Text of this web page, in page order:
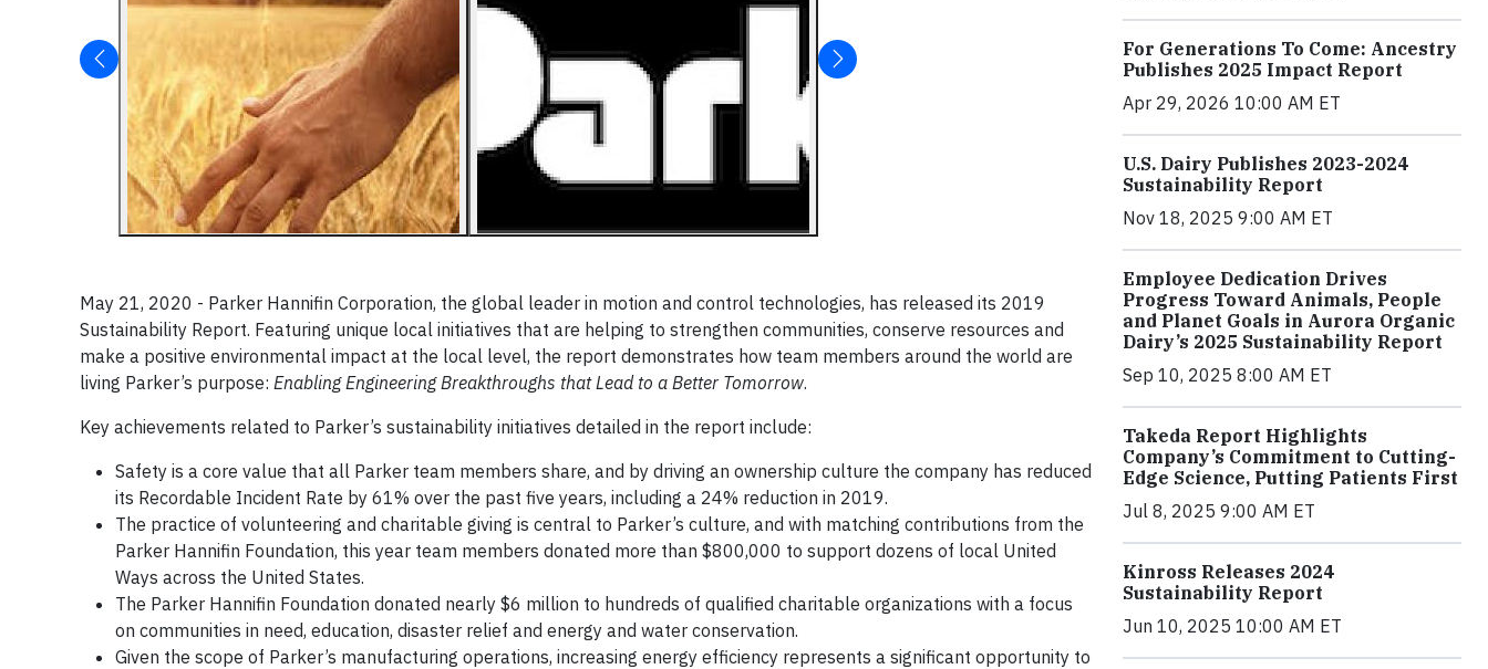
May 21, 2020 - Parker Hannifin Corporation, the global leader in motion and control technologies, has released its 2019
Sustainability Report. Featuring unique local initiatives that are helping to strengthen communities, conserve resources and
make a positive environmental impact at the local level, the report demonstrates how team members around the world are
living Parker’s purpose: Enabling Engineering Breakthroughs that Lead to a Better Tomorrow.
Key achievements related to Parker’s sustainability initiatives detailed in the report include:
Safety is a core value that all Parker team members share, and by driving an ownership culture the company has reduced
its Recordable Incident Rate by 61% over the past five years, including a 24% reduction in 2019.
The practice of volunteering and charitable giving is central to Parker’s culture, and with matching contributions from the
Parker Hannifin Foundation, this year team members donated more than $800,000 to support dozens of local United
Ways across the United States.
The Parker Hannifin Foundation donated nearly $6 million to hundreds of qualified charitable organizations with a focus
on communities in need, education, disaster relief and energy and water conservation.
Given the scope of Parker’s manufacturing operations, increasing energy efficiency represents a significant opportunity to
For Generations To Come: Ancestry
Publishes 2025 Impact Report
Apr 29, 2026 10:00 AM ET
U.S. Dairy Publishes 2023-2024
Sustainability Report
Nov 18, 2025 9:00 AM ET
Employee Dedication Drives
Progress Toward Animals, People
and Planet Goals in Aurora Organic
Dairy’s 2025 Sustainability Report
Sep 10, 2025 8:00 AM ET
Takeda Report Highlights
Company’s Commitment to Cutting-
Edge Science, Putting Patients First
Jul 8, 2025 9:00 AM ET
Kinross Releases 2024
Sustainability Report
Jun 10, 2025 10:00 AM ET